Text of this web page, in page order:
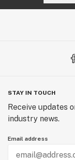
STAY IN TOUCH
Receive updates
industry news.
Email address